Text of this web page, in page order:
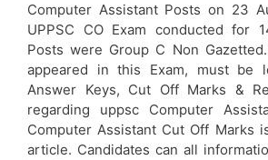
Computer Assistant Posts on 23
UPPSC CO Exam conducted for
Posts were Group C Non
appeared in this Exam, must be
Answer Keys, Cut Off Marks &
regarding uppsc Computer
Computer Assistant Cut Off Marks
article. Candidates can all